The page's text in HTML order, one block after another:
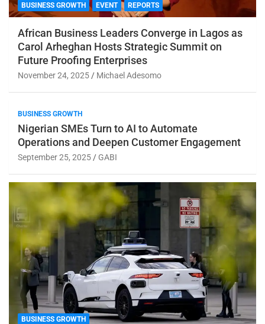
BUSINESS GROWTH EVENT REPORTS
African Business Leaders Converge in Lagos as
Carol Arheghan Hosts Strategic Summit on
Future Proofing Enterprises
November 24, 2025 Michael Adesomo
BUSINESS GROWTH
Nigerian SMEs Turn to AI to Automate
Operations and Deepen Customer Engagement
September 25, 2025 GABI
BUSINESS GROWTH